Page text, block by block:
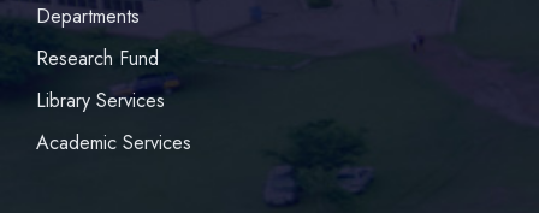
Departments
Research Fund
Library Services
Academic Services